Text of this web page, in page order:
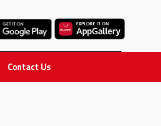
Contact Us
STAY IN TOUCH